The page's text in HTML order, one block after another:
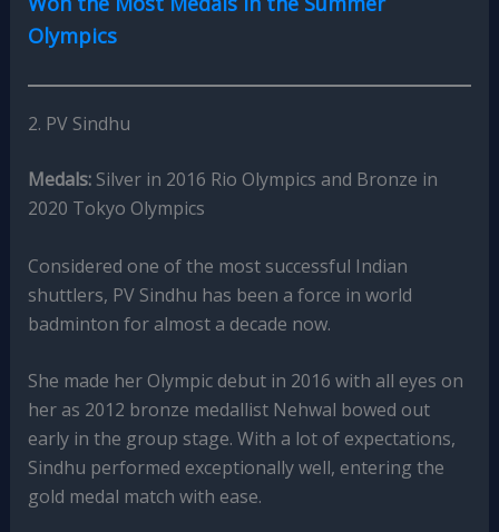
Olympics
2. PV Sindhu
Medals:Silver in 2016 Rio Olympics and Bronze in
2020 Tokyo Olympics
Considered one of the most successful Indian
shuttlers, PV Sindhu has been a force in world
badminton for almost a decade now.
She made her Olympic debut in 2016 with all eyes on
her as 2012 bronze medallist Nehwal bowed out
early in the group stage. With a lot of expectations,
Sindhu performed exceptionally well, entering the
gold medal match with ease.